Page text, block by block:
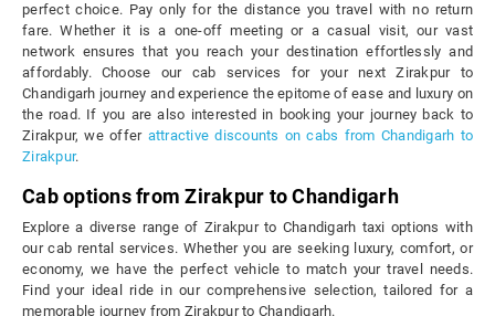
perfect choice. Pay only for the distance you travel with no return
fare. Whether it is a one-off meeting or a casual visit, our vast
network ensures that you reach your destination effortlessly and
affordably. Choose our cab services for your next Zirakpur to
Chandigarh journey and experience the epitome of ease and luxury on
the road. If you are also interested in booking your journey back to
Zirakpur, we offer attractive discounts on cabs from Chandigarh to
Zirakpur.
Cab options from Zirakpur to Chandigarh
Explore a diverse range of Zirakpur to Chandigarh taxi options with
our cab rental services. Whether you are seeking luxury, comfort, or
economy, we have the perfect vehicle to match your travel needs.
Find your ideal ride in our comprehensive selection, tailored for a
memorable journey from Zirakpur to Chandigarh.